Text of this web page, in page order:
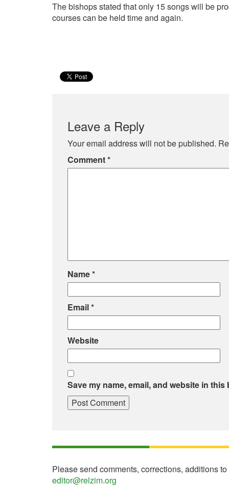
The bishops stated that only 15 songs will be
courses can be held time and again.
Leave a Reply
Your email address will not be published.
Comment*
Name*
Email*
Website
Save my name, email, and website in
Please send comments, corrections, additions to
editor@relzim.org